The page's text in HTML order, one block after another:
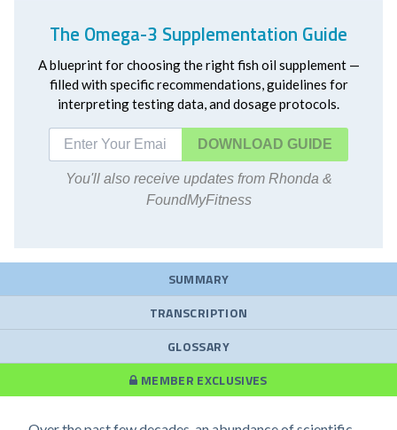
The Omega-3 Supplementation Guide
A blueprint for choosing the right fish oil supplement —
filled with specific recommendations, guidelines for
interpreting testing data, and dosage protocols.
DOWNLOAD
You'll also receive updates from Rhonda &
FoundMyFitness
SUMMARY
TRANSCRIPTION
GLOSSARY
MEMBER EXCLUSIVES